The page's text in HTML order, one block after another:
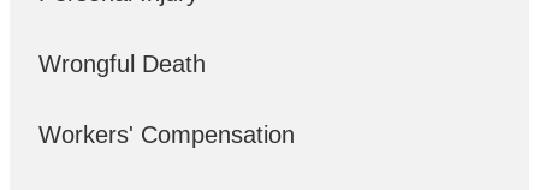
Wrongful Death
Workers' Compensation